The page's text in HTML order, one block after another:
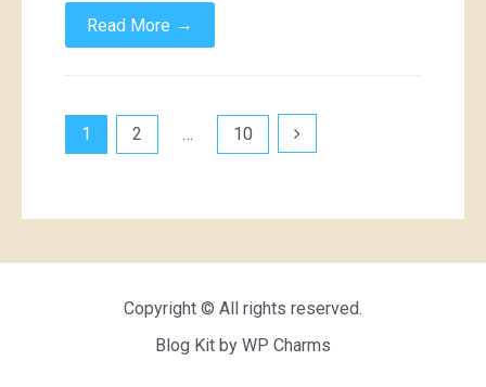
Read More →
Posts
1 2 … 10
Copyright © All rights reserved.
Blog Kit by WP Charms